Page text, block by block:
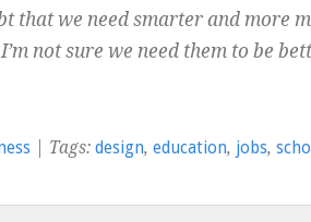
that we need smarter and more
not sure we need them to be
| Tags: design, education, jobs,